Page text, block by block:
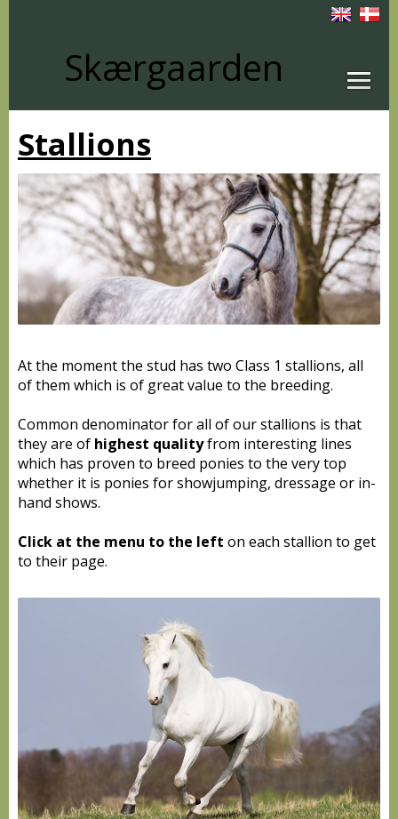
Skærgaarden
Stallions
At the moment the stud has two Class 1 stallions, all
of them which is of great value to the breeding.
Common denominator for all of our stallions is that
they are of highest qualityfrom interesting lines
which has proven to breed ponies to the very top
whether it is ponies for showjumping, dressage or in-
hand shows.
Click at the menu to the left on each stallion to get
to their page.